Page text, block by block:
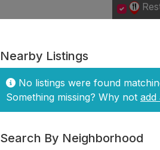
Nearby Listings
No listings were found
Something missing? Why not add
Search By Neighborhood